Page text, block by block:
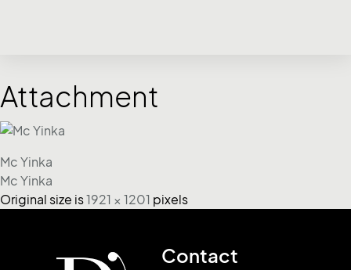
Attachment
Mc Yinka
Mc Yinka
Original size is1921 × 1201 pixels
Contact